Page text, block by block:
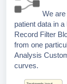
We
patient data in
Record Filter
from one
Analysis
curves.